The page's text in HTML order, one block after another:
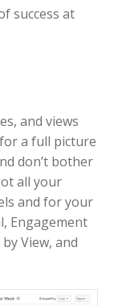
success at
and views
a full picture
don’t bother
all your
and for your
Engagement
View, and